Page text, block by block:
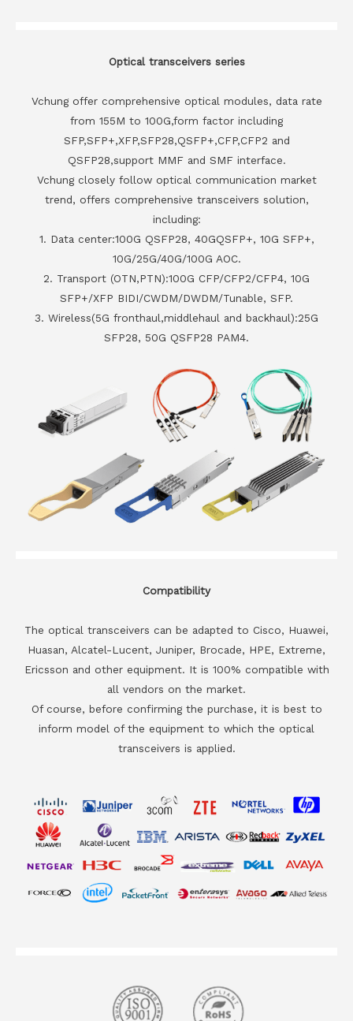
Optical transceivers series
Vchung offer comprehensive optical modules, data rate
from 155M to 100G,form factor including
SFP,SFP+,XFP,SFP28,QSFP+,CFP,CFP2 and
QSFP28,support MMF and SMF interface.
Vchung closely follow optical communication market
trend, offers comprehensive transceivers solution,
including:
1. Data center:100G QSFP28, 40GQSFP+, 10G SFP+,
10G/25G/40G/100G AOC.
2. Transport (OTN,PTN):100G CFP/CFP2/CFP4, 10G
SFP+/XFP BIDI/CWDM/DWDM/Tunable, SFP.
3. Wireless(5G fronthaul,middlehaul and backhaul):25G
SFP28, 50G QSFP28 PAM4.
Compatibility
The optical transceivers can be adapted to Cisco, Huawei,
Huasan, Alcatel-Lucent, Juniper, Brocade, HPE, Extreme,
Ericsson and other equipment. It is 100% compatible with
all vendors on the market.
Of course, before confirming the purchase, it is best to
inform model of the equipment to which the optical
transceivers is applied.